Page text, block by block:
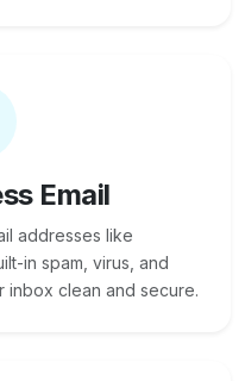
Email
addresses like
in spam, virus, and
clean and secure.